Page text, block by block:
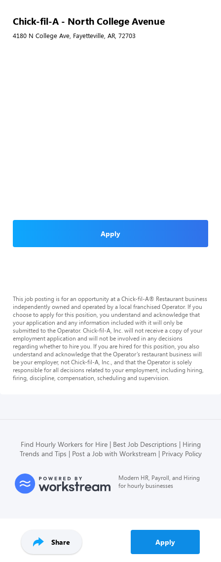
Share Apply
Chick-fil-A - North College Avenue
4180 N College Ave, Fayetteville, AR, 72703
Apply
This job posting is for an opportunity at a Chick-fil-A® Restaurant business
independently owned and operated by a local franchised Operator. If you
choose to apply for this position, you understand and acknowledge that
your application and any information included with it will only be
submitted to the Operator. Chick-fil-A, Inc. will not receive a copy of your
employment application and will not be involved in any decisions
regarding whether to hire you. If you are hired for this position, you also
understand and acknowledge that the Operator’s restaurant business will
be your employer, not Chick-fil-A, Inc., and that the Operator is solely
responsible for all decisions related to your employment, including hiring,
firing, discipline, compensation, scheduling and supervision.
Find Hourly Workers for Hire Best Job Descriptions
Hiring
Trends and Tips
Post a Job with Workstream Privacy Policy
Modern HR, Payroll, and Hiring
for hourly businesses